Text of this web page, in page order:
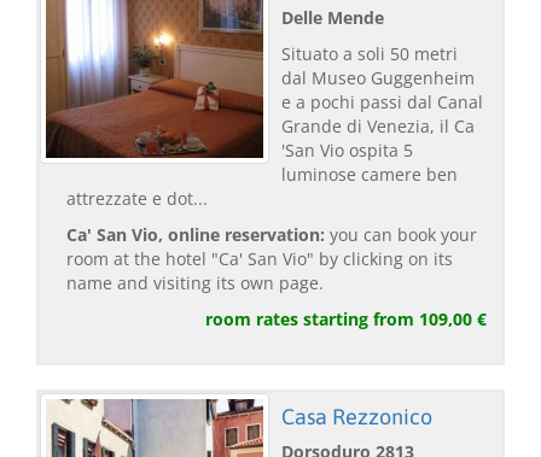
Delle Mende
Situato a soli 50 metri
dal Museo Guggenheim
e a pochi passi dal Canal
Grande di Venezia, il Ca
'San Vio ospita 5
luminose camere ben
attrezzate e dot...
Ca' San Vio, online reservation: you can book your
room at the hotel "Ca' San Vio" by clicking on its
name and visiting its own page.
room rates starting from 109,00 €
Casa Rezzonico
Dorsoduro 2813